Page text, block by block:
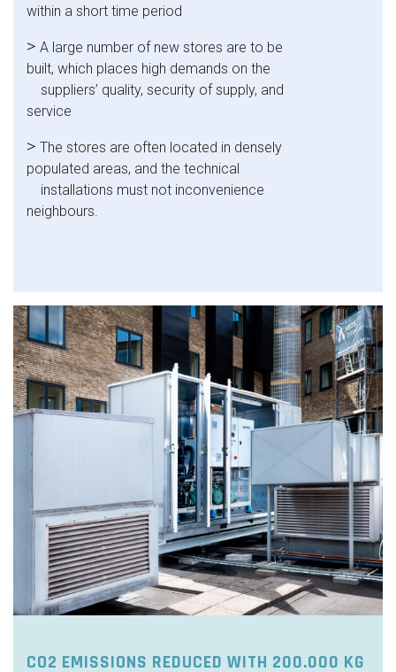
within a short time period
> A large number of new stores are to be
built, which places high demands on the
suppliers’ quality, security of supply, and
service
> The stores are often located in densely
populated areas, and the technical
installations must not inconvenience
neighbours.
CO2 EMISSIONS REDUCED WITH 200.000 KG